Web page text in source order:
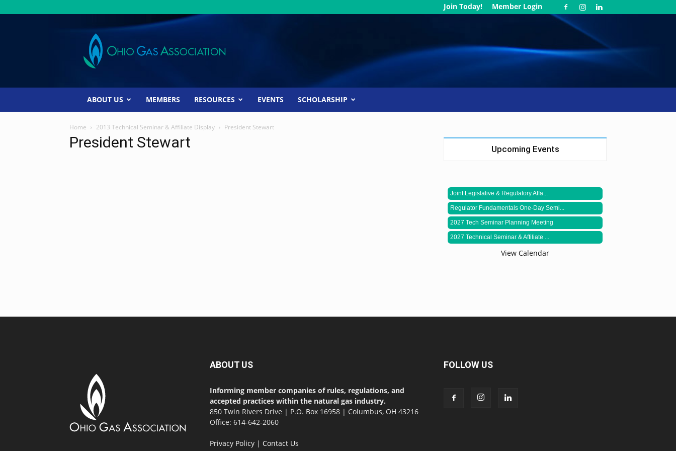
Join Today! Member Login
Ohio
Gas
Association
ABOUT US MEMBERS RESOURCES EVENTS SCHOLARSHIP
Home 2013 Technical Seminar & Affiliate Display President Stewart
President Stewart Upcoming Events
Joint Legislative & Regulatory Affa...
Regulator Fundamentals One-Day Semi...
2027 Tech Seminar Planning Meeting
2027 Technical Seminar & Affiliate ...
View Calendar
ABOUT US
Informing member companies of rules, regulations, and
accepted practices within the natural gas industry.
850 Twin Rivers Drive | P.O. Box 16958 | Columbus, OH 43216
Office: 614-642-2060
Privacy Policy | Contact Us
FOLLOW US